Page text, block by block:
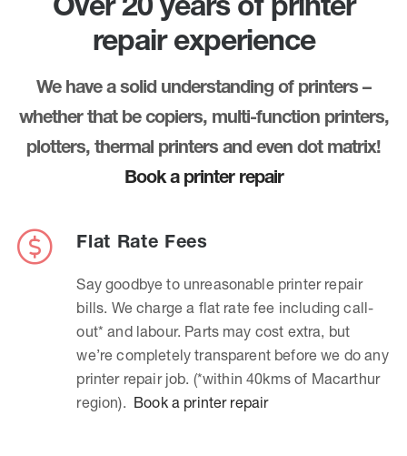
repair experience
We have a solid understanding of printers –
whether that be copiers, multi-function printers,
plotters, thermal printers and even dot matrix!
Book a printer repair
Flat Rate Fees
Say goodbye to unreasonable printer repair
bills. We charge a flat rate fee including call-
out* and labour. Parts may cost extra, but
we’re completely transparent before we do any
printer repair job. (*within 40kms of Macarthur
region). Book a printer repair